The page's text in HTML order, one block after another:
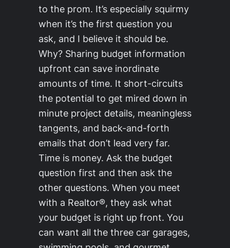
to the prom. It’s especially squirmy
when it’s the first question you
ask, and I believe it should be.
Why? Sharing budget information
upfront can save inordinate
amounts of time. It short-circuits
the potential to get mired down in
minute project details, meaningless
tangents, and back-and-forth
emails that don’t lead very far.
Time is money. Ask the budget
question first and then ask the
other questions. When you meet
with a Realtor®, they ask what
your budget is right up front. You
can want all the three car garages,